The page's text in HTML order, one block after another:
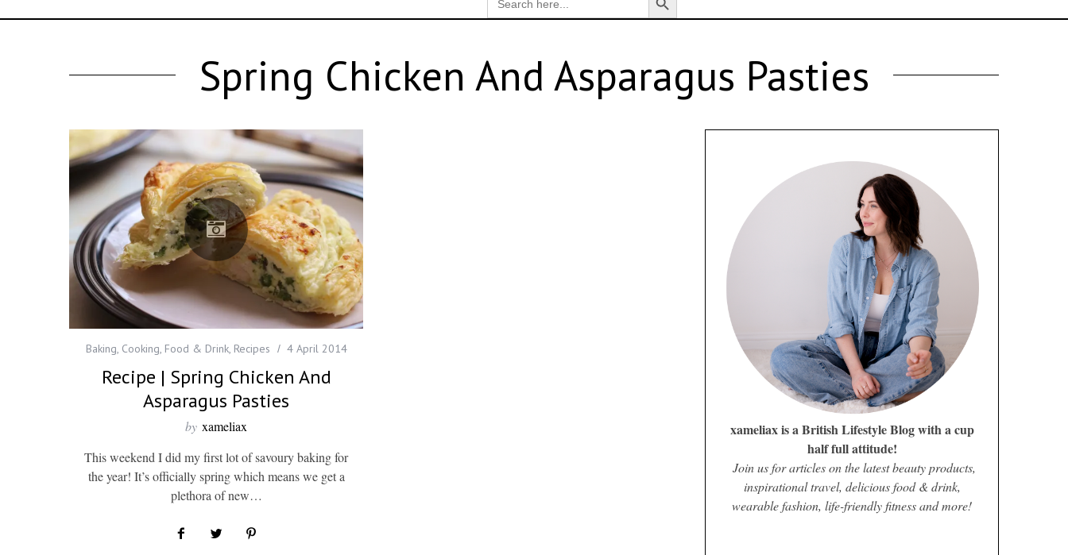
FOR:
Spring Chicken And Asparagus Pasties
Baking, Cooking, Food & Drink, Recipes 4 April 2014
Recipe | Spring Chicken And
Asparagus Pasties
by xameliax
This weekend I did my first lot of savoury baking for
the year! It’s officially spring which means we get a
plethora of new…
xameliax is a British Lifestyle Blog with a cup
half full attitude!
Join us for articles on the latest beauty products,
inspirational travel, delicious food & drink,
wearable fashion, life-friendly fitness and more!